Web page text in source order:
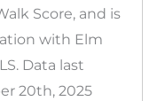
Score, and is
with Elm
Data last
20th, 2025